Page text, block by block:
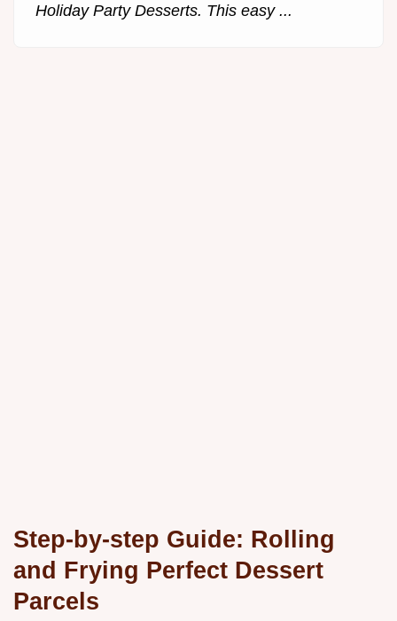
Holiday Party Desserts. This easy ...
Step-by-step Guide: Rolling
and Frying Perfect Dessert
Parcels